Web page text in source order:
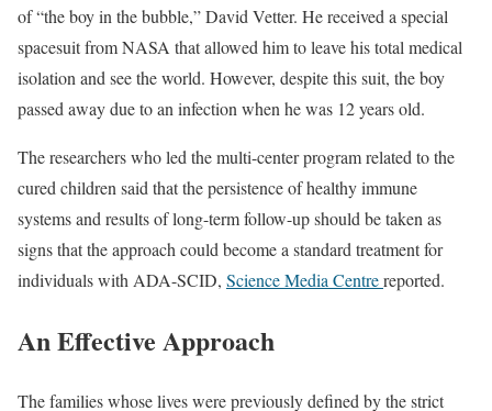
of “the boy in the bubble,” David Vetter. He received a special
spacesuit from NASA that allowed him to leave his total medical
isolation and see the world. However, despite this suit, the boy
passed away due to an infection when he was 12 years old.
The researchers who led the multi-center program related to the
cured children said that the persistence of healthy immune
systems and results of long-term follow-up should be taken as
signs that the approach could become a standard treatment for
individuals with ADA-SCID, Science Media Centrereported.
An Effective Approach
The families whose lives were previously defined by the strict